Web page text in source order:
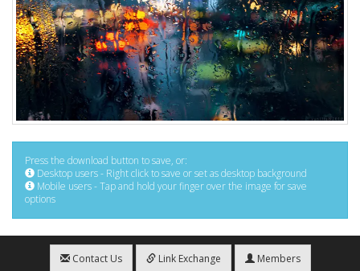
Press the download button to save, or:
Desktop users - Right click to save or set as desktop background
Mobile users - Tap and hold your finger over the image for save
options
Contact Us Link Exchange Members